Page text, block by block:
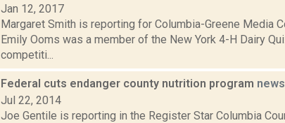
Jan 12, 2017
Margaret Smith is reporting for Columbia-Greene Media
Emily Ooms was a member of the New York 4-H Dairy
competiti...
Federal cuts endanger county nutrition program news
Jul 22, 2014
Joe Gentile is reporting in the Register Star Columbia